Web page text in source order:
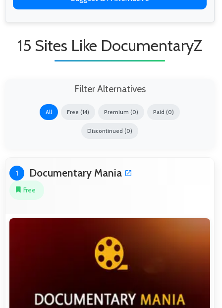
15 Sites Like DocumentaryZ
Filter Alternatives
All Free (14) Premium (0) Paid (0)
Discontinued (0)
1 Documentary Mania
Free